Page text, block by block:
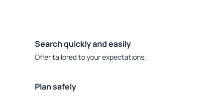
Search quickly and easily
Offer tailored to your expectations.
Plan safely